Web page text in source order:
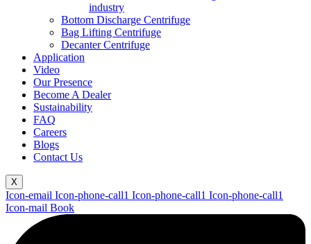
industry
Bottom Discharge Centrifuge
Bag Lifting Centrifuge
Decanter Centrifuge
Application
Video
Our Presence
Become A Dealer
Sustainability
FAQ
Careers
Blogs
Contact Us
X
Icon-email Icon-phone-call1 Icon-phone-call1 Icon-phone-call1
Icon-mail Book